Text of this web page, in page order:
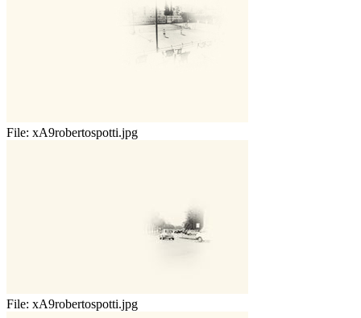
File: xA9robertospotti.jpg
File: xA9robertospotti.jpg